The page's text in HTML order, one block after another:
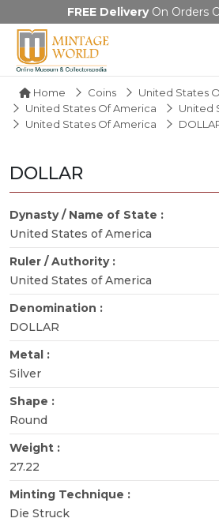
FREE DeliveryOn Orders
Home Coins
United States
United States Of America
United
United States Of America
DOLLAR
Dynasty / Name of State :
United States of America
Ruler / Authority :
United States of America
Denomination :
DOLLAR
Metal :
Silver
Shape :
Round
Weight :
27.22
Minting Technique :
Die Struck